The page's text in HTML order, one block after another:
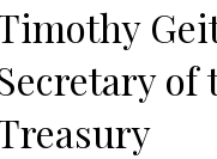
of